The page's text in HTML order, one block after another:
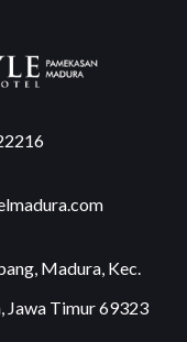
Madura, Kec.
Jawa Timur 69323